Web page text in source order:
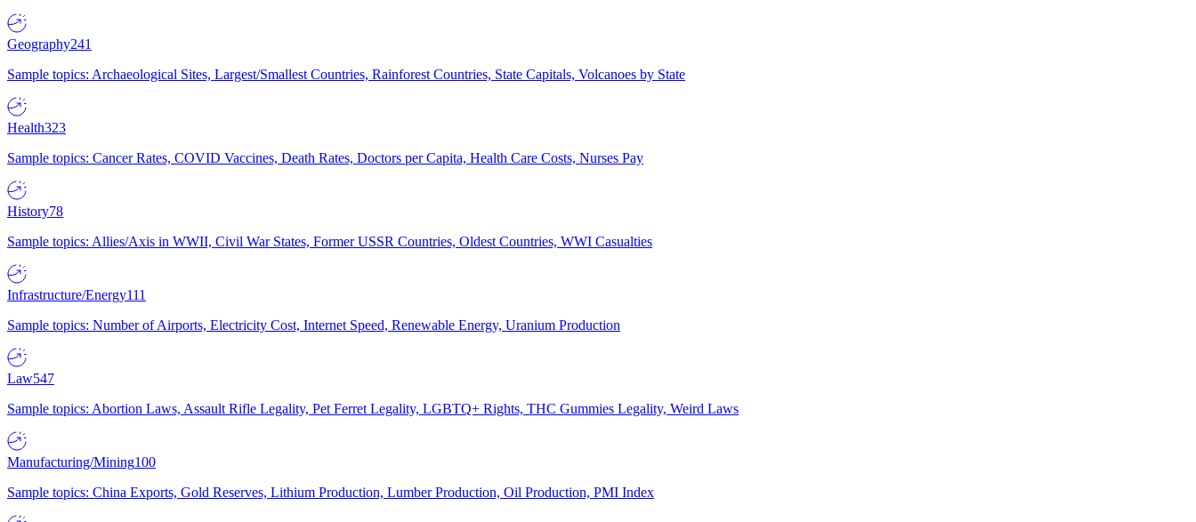
Geography241
Sample topics: Archaeological Sites, Largest/Smallest Countries, Rainforest Countries, State Capitals, Volcanoes by State
Health323
Sample topics: Cancer Rates, COVID Vaccines, Death Rates, Doctors per Capita, Health Care Costs, Nurses Pay
History78
Sample topics: Allies/Axis in WWII, Civil War States, Former USSR Countries, Oldest Countries, WWI Casualties
Infrastructure/Energy111
Sample topics: Number of Airports, Electricity Cost, Internet Speed, Renewable Energy, Uranium Production
Law547
Sample topics: Abortion Laws, Assault Rifle Legality, Pet Ferret Legality, LGBTQ+ Rights, THC Gummies Legality, Weird Laws
Manufacturing/Mining100
Sample topics: China Exports, Gold Reserves, Lithium Production, Lumber Production, Oil Production, PMI Index